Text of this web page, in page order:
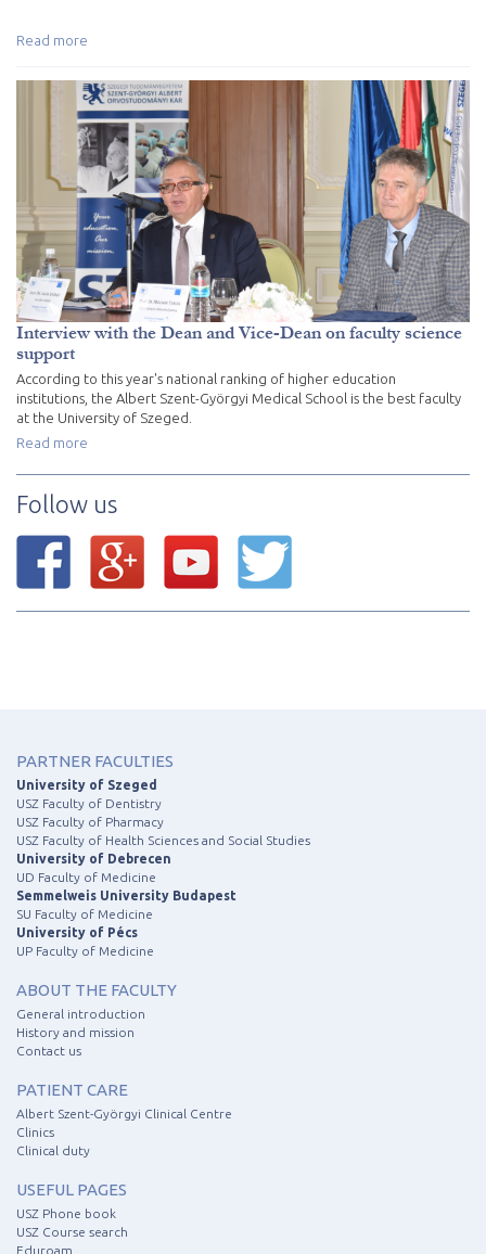
Read more
Interview with the Dean and Vice-Dean on faculty science
support
According to this year's national ranking of higher education
institutions, the Albert Szent-Györgyi Medical School is the best faculty
at the University of Szeged.
Read more
Follow us
PARTNER FACULTIES
University of Szeged
USZ Faculty of Dentistry
USZ Faculty of Pharmacy
USZ Faculty of Health Sciences and Social Studies
University of Debrecen
UD Faculty of Medicine
Semmelweis University Budapest
SU Faculty of Medicine
University of Pécs
UP Faculty of Medicine
ABOUT THE FACULTY
General introduction
History and mission
Contact us
PATIENT CARE
Albert Szent-Györgyi Clinical Centre
Clinics
Clinical duty
USEFUL PAGES
USZ Phone book
USZ Course search
Eduroam